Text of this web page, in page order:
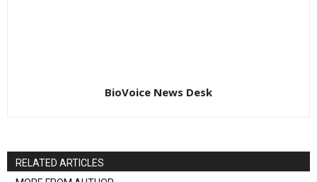
BioVoice News Desk
RELATED ARTICLES